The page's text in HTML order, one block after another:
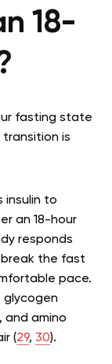
18-
fasting state
transition is
insulin to
an 18-hour
responds
the fast
pace.
glycogen
and amino
(29, 30).